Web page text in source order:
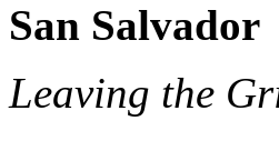
San Salvador
Leaving the